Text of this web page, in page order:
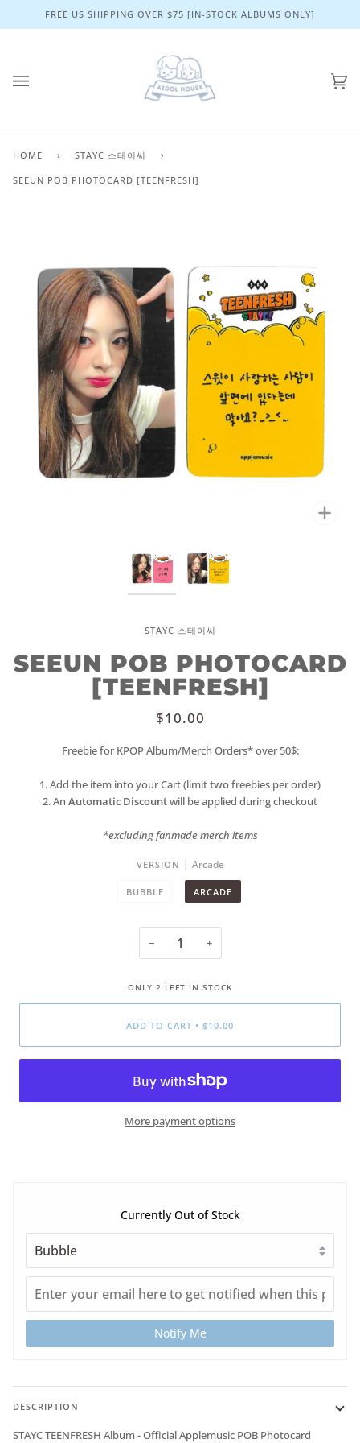
FREE US SHIPPING OVER $75 [IN-STOCK ALBUMS ONLY]
HOME › STAYC 스테이씨 ›
SEEUN POB PHOTOCARD [TEENFRESH]
STAYC 스테이씨
SEEUN POB PHOTOCARD
[TEENFRESH]
$10.00
Freebie for KPOP Album/Merch Orders* over 50$:
1. Add the item into your Cart (limittwofreebies per order)
2. An Automatic Discountwill be applied during checkout
*excluding fanmade merch items
VERSION Arcade
BUBBLE ARCADE
− +
ONLY 2 LEFT IN STOCK
ADD TO CART • $10.00
More payment options
Currently Out of Stock
Notify Me
DESCRIPTION
STAYC TEENFRESH Album - Official Applemusic POB Photocard